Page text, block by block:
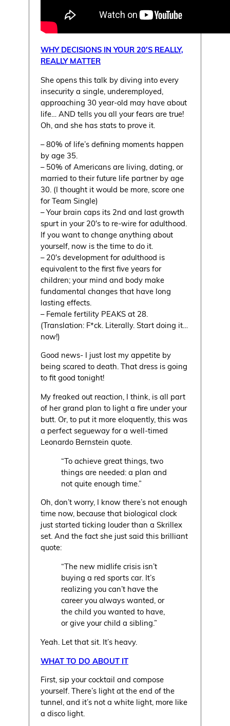
WHY DECISIONS IN YOUR 20′S REALLY,
REALLY MATTER
She opens this talk by diving into every
insecurity a single, underemployed,
approaching 30 year-old may have about
life… AND tells you all your fears are true!
Oh, and she has stats to prove it.
– 80% of life’s defining moments happen
by age 35.
– 50% of Americans are living, dating, or
married to their future life partner by age
30. (I thought it would be more, score one
for Team Single)
– Your brain caps its 2nd and last growth
spurt in your 20′s to re-wire for adulthood.
If you want to change anything about
yourself, now is the time to do it.
– 20′s development for adulthood is
equivalent to the first five years for
children; your mind and body make
fundamental changes that have long
lasting effects.
– Female fertility PEAKS at 28.
(Translation: F*ck. Literally. Start doing it…
now!)
Good news- I just lost my appetite by
being scared to death. That dress is going
to fit good tonight!
My freaked out reaction, I think, is all part
of her grand plan to light a fire under your
butt. Or, to put it more eloquently, this was
a perfect segueway for a well-timed
Leonardo Bernstein quote.
“To achieve great things, two
things are needed: a plan and
not quite enough time.”
Oh, don’t worry, I know there’s not enough
time now, because that biological clock
just started ticking louder than a Skrillex
set. And the fact she just said this brilliant
quote:
“The new midlife crisis isn’t
buying a red sports car. It’s
realizing you can’t have the
career you always wanted, or
the child you wanted to have,
or give your child a sibling.”
Yeah. Let that sit. It’s heavy.
WHAT TO DO ABOUT IT
First, sip your cocktail and compose
yourself. There’s light at the end of the
tunnel, and it’s not a white light, more like
a disco light.